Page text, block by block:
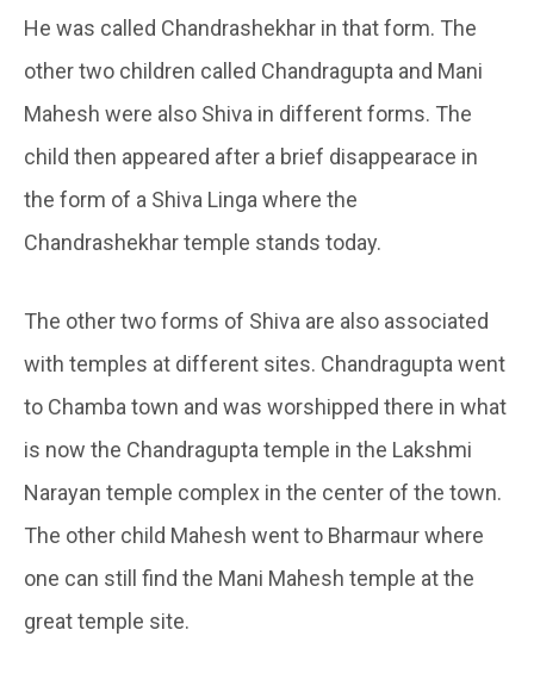
He was called Chandrashekhar in that form. The
other two children called Chandragupta and Mani
Mahesh were also Shiva in different forms. The
child then appeared after a brief disappearace in
the form of a Shiva Linga where the
Chandrashekhar temple stands today.
The other two forms of Shiva are also associated
with temples at different sites. Chandragupta went
to Chamba town and was worshipped there in what
is now the Chandragupta temple in the Lakshmi
Narayan temple complex in the center of the town.
The other child Mahesh went to Bharmaur where
one can still find the Mani Mahesh temple at the
great temple site.